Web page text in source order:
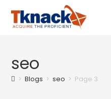
seo
> Blogs > seo > Page 3